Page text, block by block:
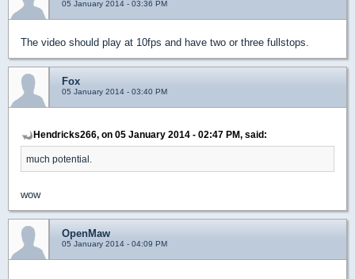
05 January 2014 - 03:36 PM
The video should play at 10fps and have two or three fullstops.
Fox
05 January 2014 - 03:40 PM
Hendricks266, on 05 January 2014 - 02:47 PM, said:
much potential.
wow
OpenMaw
05 January 2014 - 04:09 PM